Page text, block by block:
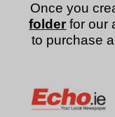
Once you
folder for our
to purchase